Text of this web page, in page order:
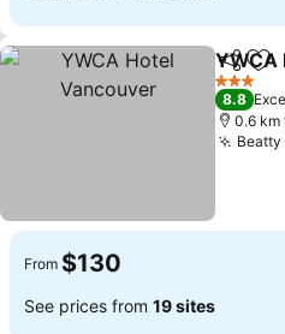
Share
YWCA
3 Stars
8.8
0.6 km
Beatty
From $130
See prices from 19 sites